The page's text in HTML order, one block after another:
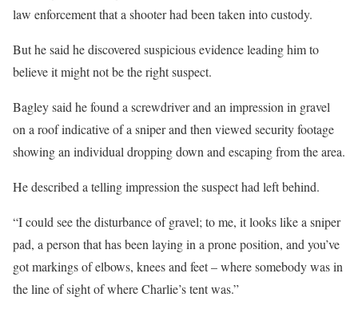
law enforcement that a shooter had been taken into custody.
But he said he discovered suspicious evidence leading him to
believe it might not be the right suspect.
Bagley said he found a screwdriver and an impression in gravel
on a roof indicative of a sniper and then viewed security footage
showing an individual dropping down and escaping from the area.
He described a telling impression the suspect had left behind.
“I could see the disturbance of gravel; to me, it looks like a sniper
pad, a person that has been laying in a prone position, and you’ve
got markings of elbows, knees and feet – where somebody was in
the line of sight of where Charlie’s tent was.”